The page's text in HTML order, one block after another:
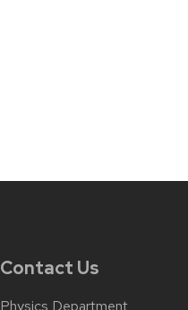
Contact Us
Physics Department